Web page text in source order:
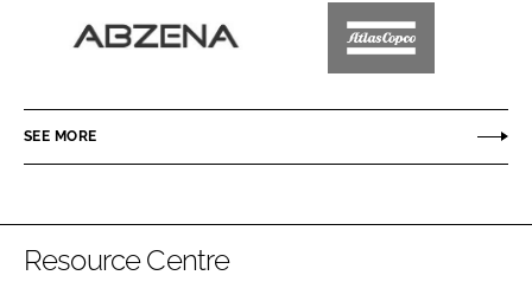
Abzena
Diego)
Atlas
Copco
Ltd
SEE MORE
Resource Centre